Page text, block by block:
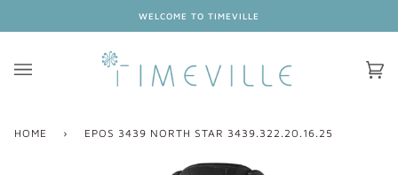
WELCOME TO TIMEVILLE
HOME › EPOS 3439 NORTH STAR 3439.322.20.16.25